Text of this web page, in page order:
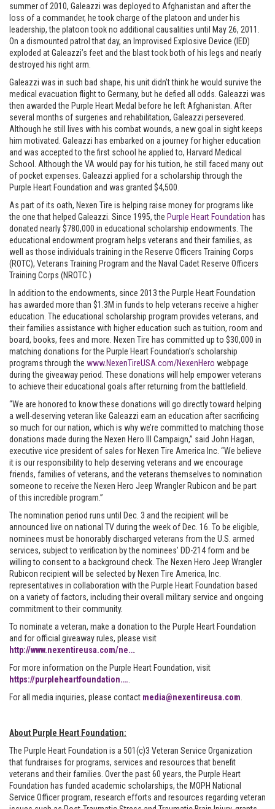
summer of 2010, Galeazzi was deployed to Afghanistan and after the
loss of a commander, he took charge of the platoon and under his
leadership, the platoon took no additional causalities until May 26, 2011.
On a dismounted patrol that day, an Improvised Explosive Device (IED)
exploded at Galeazzi’s feet and the blast took both of his legs and nearly
destroyed his right arm.
Galeazzi was in such bad shape, his unit didn’t think he would survive the
medical evacuation flight to Germany, but he defied all odds. Galeazzi was
then awarded the Purple Heart Medal before he left Afghanistan. After
several months of surgeries and rehabilitation, Galeazzi persevered.
Although he still lives with his combat wounds, a new goal in sight keeps
him motivated. Galeazzi has embarked on a journey for higher education
and was accepted to the first school he applied to, Harvard Medical
School. Although the VA would pay for his tuition, he still faced many out
of pocket expenses. Galeazzi applied for a scholarship through the
Purple Heart Foundation and was granted $4,500.
As part of its oath, Nexen Tire is helping raise money for programs like
the one that helped Galeazzi. Since 1995, the Purple Heart Foundation has
donated nearly $780,000 in educational scholarship endowments. The
educational endowment program helps veterans and their families, as
well as those individuals training in the Reserve Officers Training Corps
(ROTC), Veterans Training Program and the Naval Cadet Reserve Officers
Training Corps (NROTC.)
In addition to the endowments, since 2013 the Purple Heart Foundation
has awarded more than $1.3M in funds to help veterans receive a higher
education. The educational scholarship program provides veterans, and
their families assistance with higher education such as tuition, room and
board, books, fees and more. Nexen Tire has committed up to $30,000 in
matching donations for the Purple Heart Foundation’s scholarship
programs through the www.NexenTireUSA.com/NexenHero webpage
during the giveaway period. These donations will help empower veterans
to achieve their educational goals after returning from the battlefield.
“We are honored to know these donations will go directly toward helping
a well-deserving veteran like Galeazzi earn an education after sacrificing
so much for our nation, which is why we’re committed to matching those
donations made during the Nexen Hero III Campaign,” said John Hagan,
executive vice president of sales for Nexen Tire America Inc. “We believe
it is our responsibility to help deserving veterans and we encourage
friends, families of veterans, and the veterans themselves to nomination
someone to receive the Nexen Hero Jeep Wrangler Rubicon and be part
of this incredible program.”
The nomination period runs until Dec. 3 and the recipient will be
announced live on national TV during the week of Dec. 16. To be eligible,
nominees must be honorably discharged veterans from the U.S. armed
services, subject to verification by the nominees’ DD-214 form and be
willing to consent to a background check. The Nexen Hero Jeep Wrangler
Rubicon recipient will be selected by Nexen Tire America, Inc.
representatives in collaboration with the Purple Heart Foundation based
on a variety of factors, including their overall military service and ongoing
commitment to their community.
To nominate a veteran, make a donation to the Purple Heart Foundation
and for official giveaway rules, please visit
http://www.nexentireusa.com/ne…
For more information on the Purple Heart Foundation, visit
https://purpleheartfoundation….
For all media inquiries, please contact media@nexentireusa.com
About Purple Heart Foundation:
The Purple Heart Foundation is a 501(c)3 Veteran Service Organization
that fundraises for programs, services and resources that benefit
veterans and their families. Over the past 60 years, the Purple Heart
Foundation has funded academic scholarships, the MOPH National
Service Officer program, research efforts and resources regarding veteran